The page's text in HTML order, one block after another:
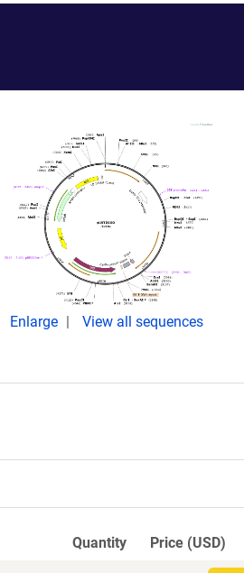
Enlarge View all sequences
Quantity Price (USD)